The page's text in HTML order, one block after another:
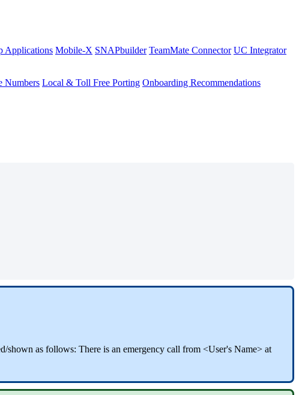
Applications Mobile-X SNAPbuilder TeamMate Connector UC Integrator
Numbers Local & Toll Free Porting Onboarding Recommendations
as follows: There is an emergency call from <User's Name> at